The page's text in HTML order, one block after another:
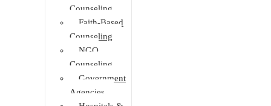
Counseling
Faith-Based
Counseling
NGO
Counseling
Government
Agencies